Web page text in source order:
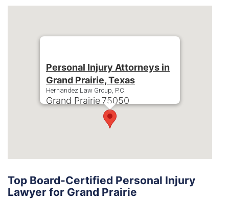
Personal Injury Attorneys in
Grand Prairie, Texas
Hernandez Law Group, P.C.
Grand Prairie75050
+1-214-900-0000
Top Board-Certified Personal Injury
Lawyer for Grand Prairie